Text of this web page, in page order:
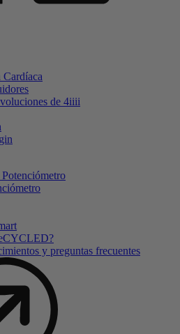
de 4iiii
y preguntas frecuentes